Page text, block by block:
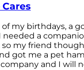
my birthdays, a
a
so my friend
got me a pet
and I will